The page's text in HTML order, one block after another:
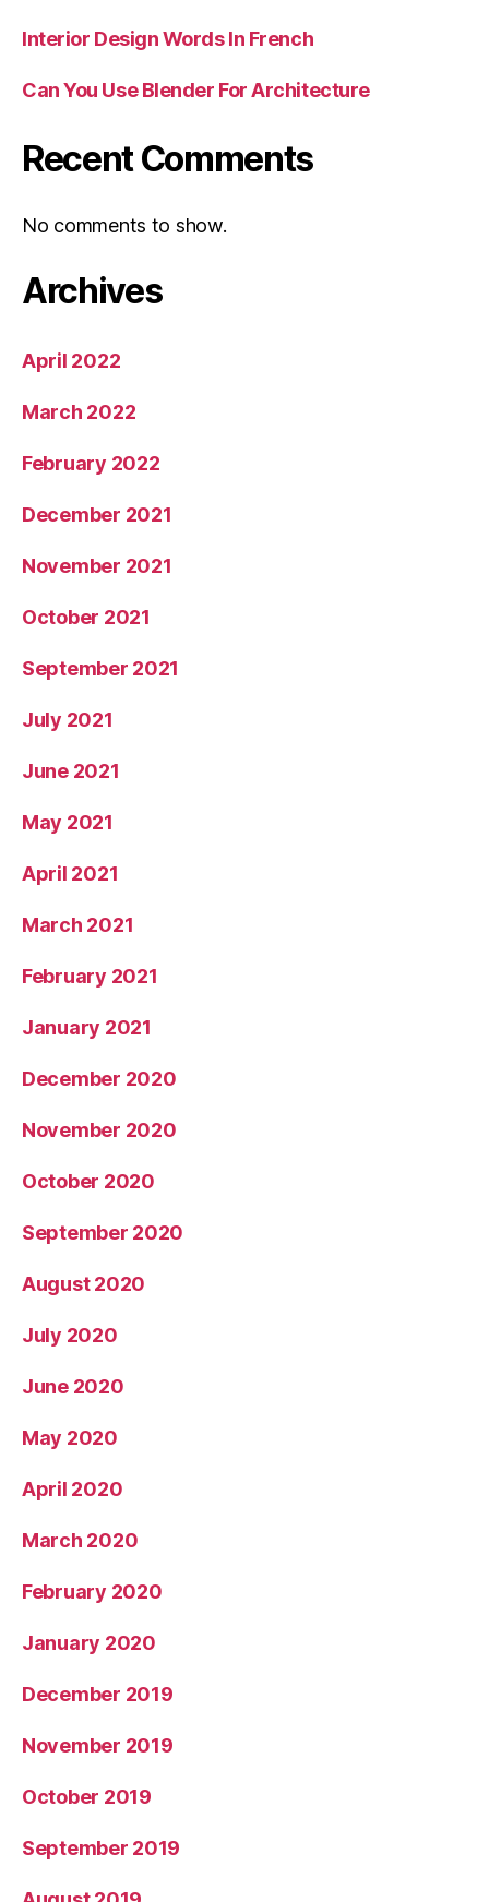
Interior Design Words In French
Can You Use Blender For Architecture
Recent Comments
No comments to show.
Archives
April 2022
March 2022
February 2022
December 2021
November 2021
October 2021
September 2021
July 2021
June 2021
May 2021
April 2021
March 2021
February 2021
January 2021
December 2020
November 2020
October 2020
September 2020
August 2020
July 2020
June 2020
May 2020
April 2020
March 2020
February 2020
January 2020
December 2019
November 2019
October 2019
September 2019